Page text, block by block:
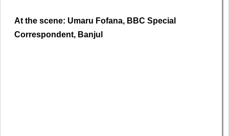
At the scene: Umaru Fofana, BBC Special
Correspondent, Banjul